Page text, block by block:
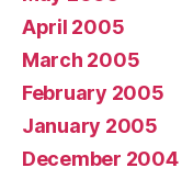
April 2005
March 2005
February 2005
January 2005
December 2004